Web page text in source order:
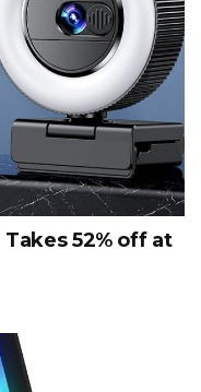
Takes 52% off at